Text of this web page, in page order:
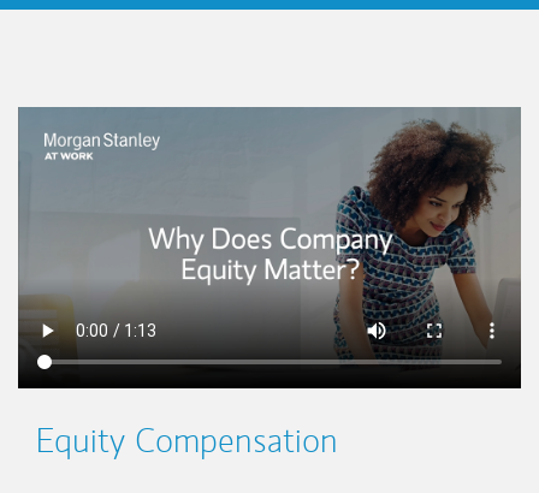
This is a
Equity Compensation